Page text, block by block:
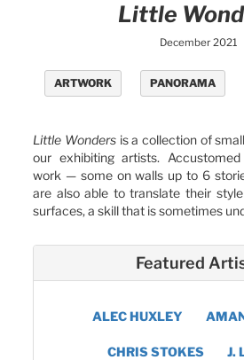
Little
December 2021
ARTWORK PANORAMA
Little Wondersis a collection of
our exhibiting artists.
work — some on walls up to 6
are also able to translate their
surfaces, a skill that is sometimes
Featured
ALEC HUXLEY
CHRIS STOKES J.